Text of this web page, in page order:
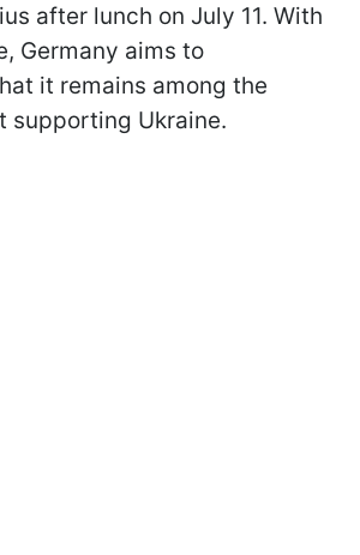
after lunch on July 11. With
Germany aims to
it remains among the
supporting Ukraine.